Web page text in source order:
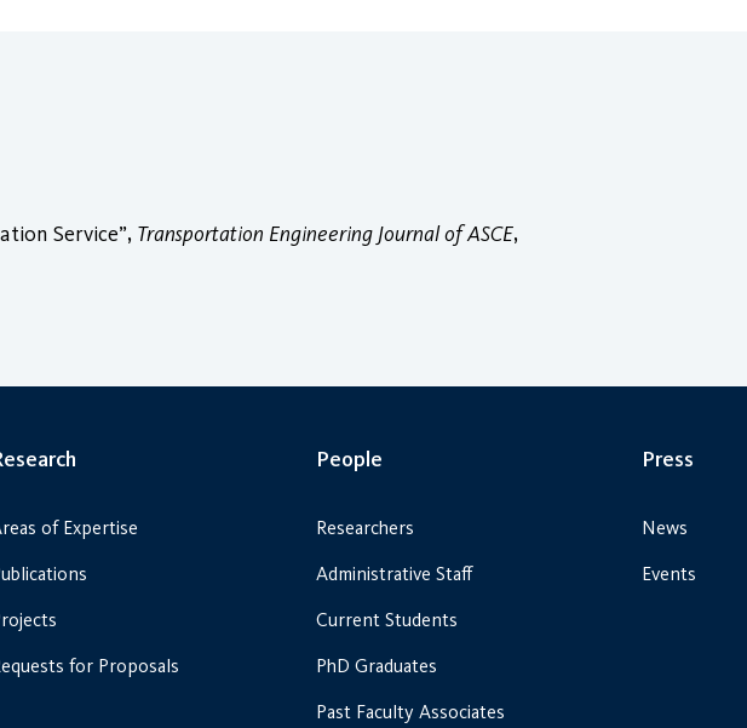
Service”, Transportation Engineering Journal of ASCE,
of Expertise
for Proposals
People
Researchers
Administrative Staff
Current Students
PhD Graduates
Past Faculty Associates
Press
News
Events